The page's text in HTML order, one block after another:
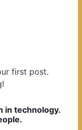
first post.
in technology.